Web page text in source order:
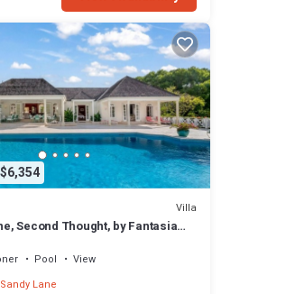
Villa
Second Thought, by Fantasia
Pool
View
Sandy Lane